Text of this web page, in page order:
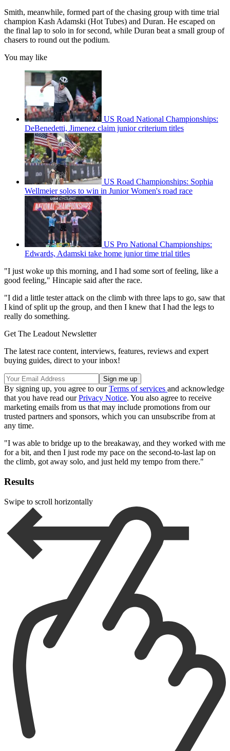
Smith, meanwhile, formed part of the chasing group with time trial
champion Kash Adamski (Hot Tubes) and Duran. He escaped on
the final lap to solo in for second, while Duran beat a small group of
chasers to round out the podium.
You may like
US Road National Championships:
DeBenedetti, Jimenez claim junior criterium titles
US Road Championships: Sophia
Wellmeier solos to win in Junior Women's road race
US Pro National Championships:
Edwards, Adamski take home junior time trial titles
"I just woke up this morning, and I had some sort of feeling, like a
good feeling," Hincapie said after the race.
"I did a little tester attack on the climb with three laps to go, saw that
I kind of split up the group, and then I knew that I had the legs to
really do something.
Get The Leadout Newsletter
The latest race content, interviews, features, reviews and expert
buying guides, direct to your inbox!
By signing up, you agree to ourTerms of services and acknowledge
that you have read ourPrivacy Notice. You also agree to receive
marketing emails from us that may include promotions from our
trusted partners and sponsors, which you can unsubscribe from at
any time.
"I was able to bridge up to the breakaway, and they worked with me
for a bit, and then I just rode my pace on the second-to-last lap on
the climb, got away solo, and just held my tempo from there."
Results
Swipe to scroll horizontally